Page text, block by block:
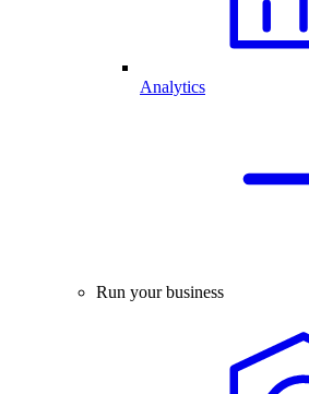
Analytics
Run your business